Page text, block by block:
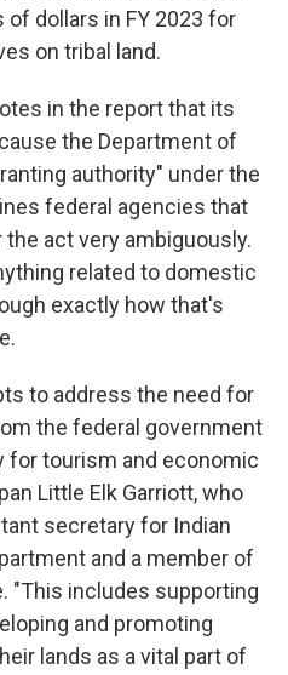
dollars in FY 2023 for
on tribal land.
in the reportthat its
the Department of
authority" under the
federal agencies that
the act very ambiguously.
related to domestic
exactly how that's
to address the need for
the federal government
for tourism and economic
Little Elk Garriott, who
secretary for Indian
and a member of
"This includes supporting
and promoting
lands as a vital part of